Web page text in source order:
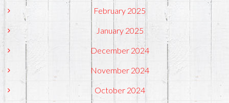
February 2025
January 2025
December 2024
November 2024
October 2024